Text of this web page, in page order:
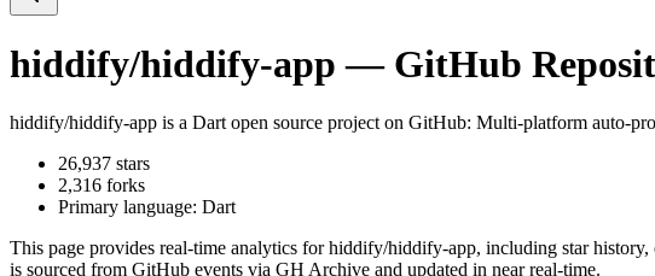
hiddify/hiddify-app — GitHub
hiddify/hiddify-app is a Dart open source project on GitHub: Multi-platform auto-
26,937 stars
2,316 forks
Primary language: Dart
This page provides real-time analytics forhiddify/hiddify-app, including star history,
is sourced from GitHub events via GH Archive and updated in near real-time.